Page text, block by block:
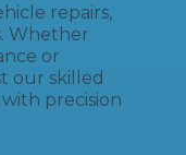
repairs,
Whether
or
our skilled
precision